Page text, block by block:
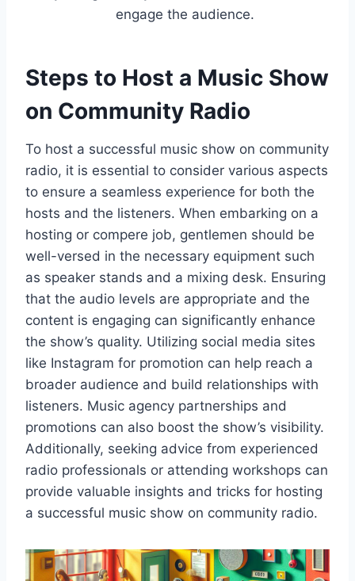
engage the audience.
Steps to Host a Music Show
on Community Radio
To host a successful music show on community
radio, it is essential to consider various aspects
to ensure a seamless experience for both the
hosts and the listeners. When embarking on a
hosting or compere job, gentlemen should be
well-versed in the necessary equipment such
as speaker stands and a mixing desk. Ensuring
that the audio levels are appropriate and the
content is engaging can significantly enhance
the show’s quality. Utilizing social media sites
like Instagram for promotion can help reach a
broader audience and build relationships with
listeners. Music agency partnerships and
promotions can also boost the show’s visibility.
Additionally, seeking advice from experienced
radio professionals or attending workshops can
provide valuable insights and tricks for hosting
a successful music show on community radio.